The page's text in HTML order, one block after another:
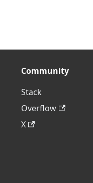
Community
Stack
Overflow
X